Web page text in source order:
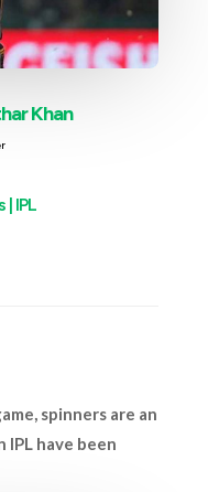
Khan
| IPL
spinners are an
IPL have been